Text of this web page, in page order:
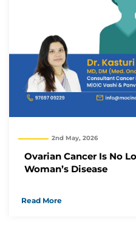
2nd May, 2026
Ovarian Cancer Is No
Woman’s Disease
Read More